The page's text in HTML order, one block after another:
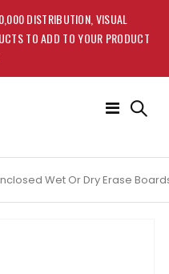
DISTRIBUTION, VISUAL
TO ADD TO YOUR PRODUCT
Toggle
Wet Or Dry Erase